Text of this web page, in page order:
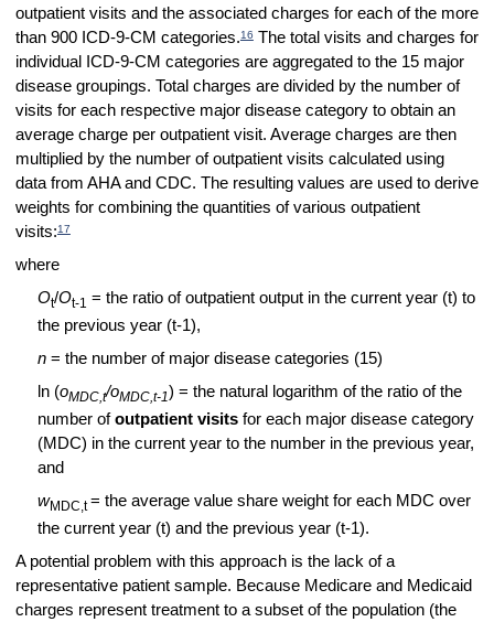
outpatient visits and the associated charges for each of the more
than 900 ICD-9-CM categories.16The total visits and charges for
individual ICD-9-CM categories are aggregated to the 15 major
disease groupings. Total charges are divided by the number of
visits for each respective major disease category to obtain an
average charge per outpatient visit. Average charges are then
multiplied by the number of outpatient visits calculated using
data from AHA and CDC. The resulting values are used to derive
weights for combining the quantities of various outpatient
visits:17
where
Ot/Ot-1 = the ratio of outpatient output in the current year (t) to
the previous year (t-1),
n= the number of major disease categories (15)
ln (oMDC,t/oMDC,t-1) = the natural logarithm of the ratio of the
number ofoutpatient visitsfor each major disease category
(MDC) in the current year to the number in the previous year,
and
wMDC,t= the average value share weight for each MDC over
the current year (t) and the previous year (t-1).
A potential problem with this approach is the lack of a
representative patient sample. Because Medicare and Medicaid
charges represent treatment to a subset of the population (the